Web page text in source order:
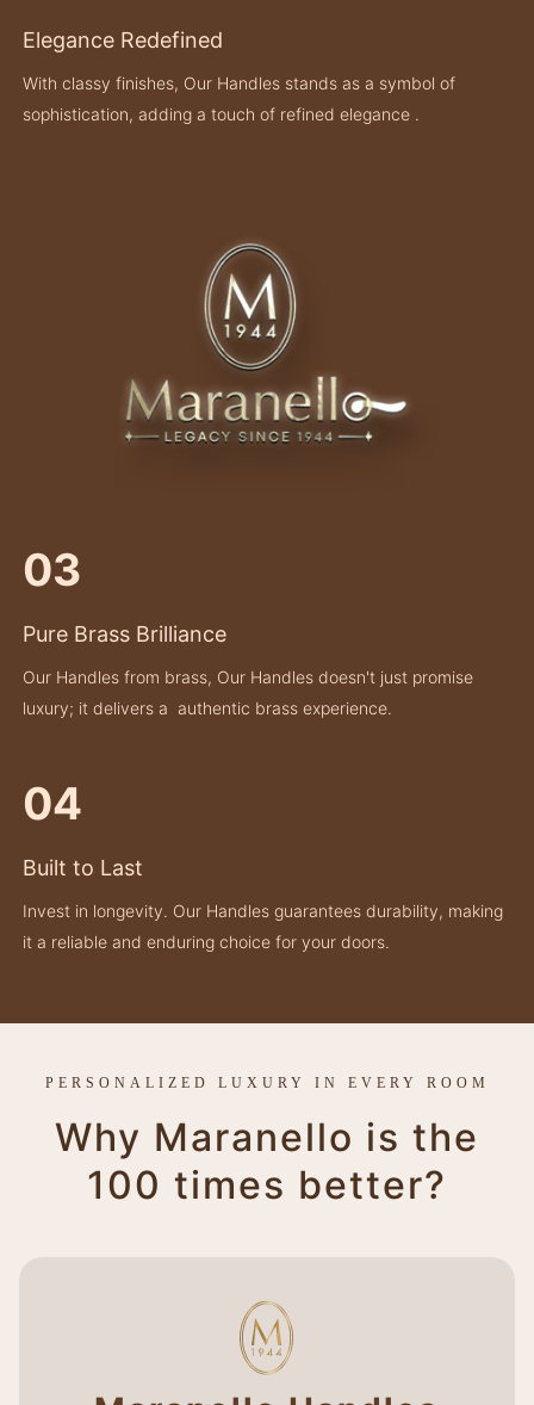
Elegance Redefined
With classy finishes, Our Handles stands as a symbol of
sophistication, adding a touch of refined elegance .
03
Pure Brass Brilliance
Our Handles from brass, Our Handles doesn't just promise
luxury; it delivers a authentic brass experience.
04
Built to Last
Invest in longevity. Our Handles guarantees durability, making
it a reliable and enduring choice for your doors.
PERSONALIZED LUXURY IN EVERY ROOM
Why Maranello is the
100 times better?